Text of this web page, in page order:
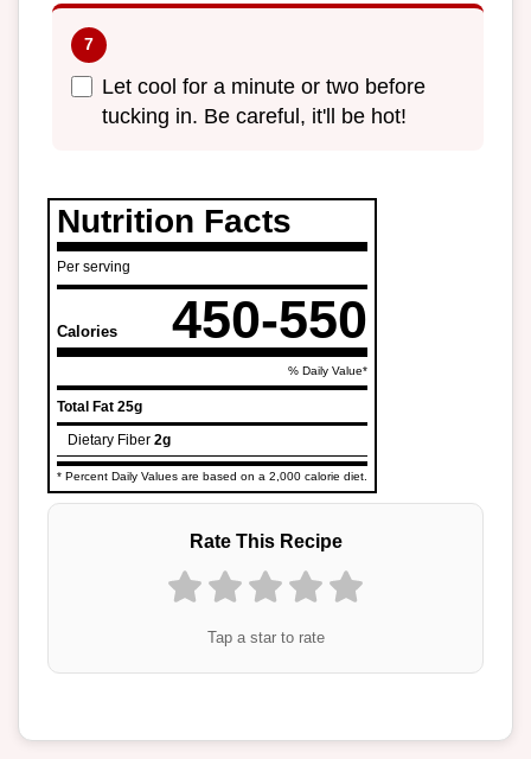
Let cool for a minute or two before
tucking in. Be careful, it'll be hot!
Nutrition Facts
Per serving
Calories 450-550
% Daily Value*
Total Fat 25g
Dietary Fiber 2g
* Percent Daily Values are based on a 2,000 calorie diet.
Rate This Recipe
Tap a star to rate